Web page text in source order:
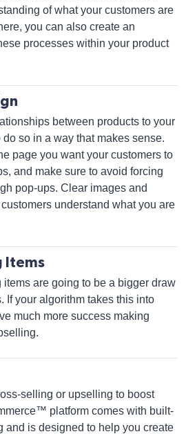
of what your customers are
you can also create an
processes within your product
between products to your
do so in a way that makes sense.
page you want your customers to
and make sure to avoid forcing
pop-ups. Clear images and
understand what you are
Items
are going to be a bigger draw
If your algorithm takes this into
much more success making
selling or upselling to boost
platform comes with built-
and is designed to help you create